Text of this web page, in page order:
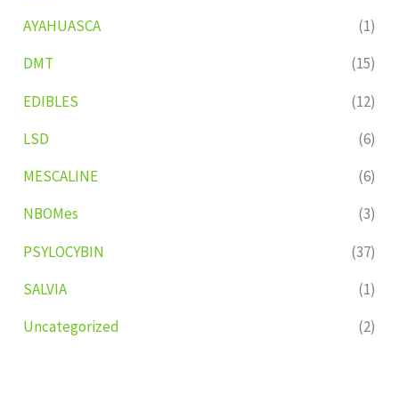
AYAHUASCA
(1)
DMT
(15)
EDIBLES
(12)
LSD
(6)
MESCALINE
(6)
NBOMes
(3)
PSYLOCYBIN
(37)
SALVIA
(1)
Uncategorized
(2)